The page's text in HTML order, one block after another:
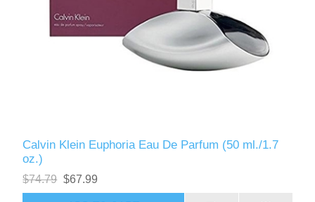
Calvin Klein Euphoria Eau De Parfum (50 ml./1.7
oz.)
$74.79 $67.99